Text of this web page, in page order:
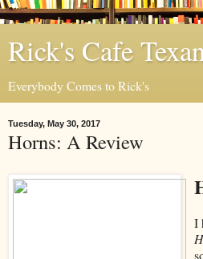
Rick's Cafe
Everybody Comes to Rick's
Tuesday, May 30, 2017
Horns: A Review
I